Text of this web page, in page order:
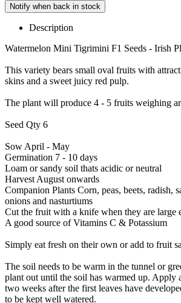
Notify when back in stock
Description
Watermelon Mini Tigrimini F1 Seeds - Irish
This variety bears small oval fruits with
skins and a sweet juicy red pulp.
The plant will produce 4 - 5 fruits weighing
Seed Qty 6
Sow April - May
Germination 7 - 10 days
Loam or sandy soil thats acidic or neutral
Harvest August onwards
Companion Plants Corn, peas, beets, radish,
onions and nasturtiums
Cut the fruit with a knife when they are large
A good source of Vitamins C & Potassium
Simply eat fresh on their own or add to fruit
The soil needs to be warm in the tunnel or
plant out until the soil has warmed up. Apply
two weeks after the first leaves have
to be kept well watered.